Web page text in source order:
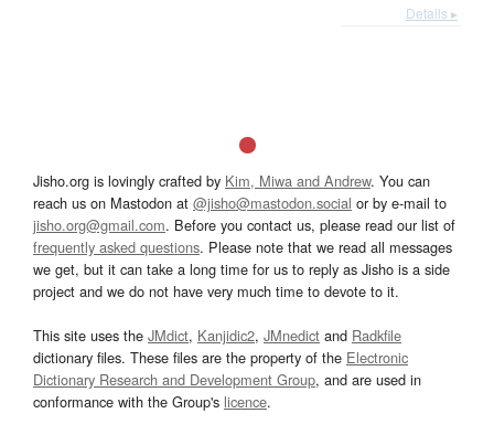
Details ▸
Jisho.org is lovingly crafted by Kim, Miwa and Andrew. You can
reach us on Mastodon at @jisho@mastodon.social or by e-mail to
jisho.org@gmail.com. Before you contact us, please read our list of
frequently asked questions. Please note that we read all messages
we get, but it can take a long time for us to reply as Jisho is a side
project and we do not have very much time to devote to it.
This site uses the JMdict, Kanjidic2, JMnedict and Radkfile
dictionary files. These files are the property of the Electronic
Dictionary Research and Development Group, and are used in
conformance with the Group's licence.